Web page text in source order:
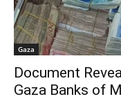
Gaza
Document
Gaza Banks of